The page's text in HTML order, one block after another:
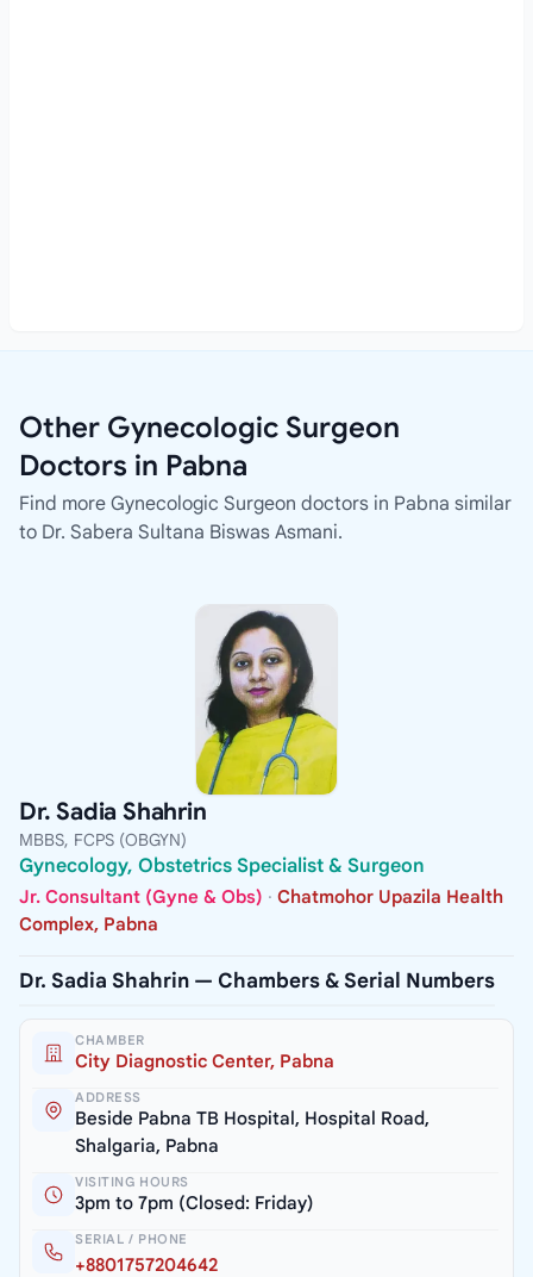
Other Gynecologic Surgeon
Doctors in Pabna
Find more Gynecologic Surgeon doctors in Pabna similar
to Dr. Sabera Sultana Biswas Asmani.
Dr. Sadia Shahrin
MBBS, FCPS (OBGYN)
Gynecology, Obstetrics Specialist & Surgeon
Jr. Consultant (Gyne & Obs) · Chatmohor Upazila Health
Complex, Pabna
Dr. Sadia Shahrin — Chambers & Serial Numbers
CHAMBER
City Diagnostic Center, Pabna
ADDRESS
Beside Pabna TB Hospital, Hospital Road,
Shalgaria, Pabna
VISITING HOURS
3pm to 7pm (Closed: Friday)
SERIAL / PHONE
+8801757204642